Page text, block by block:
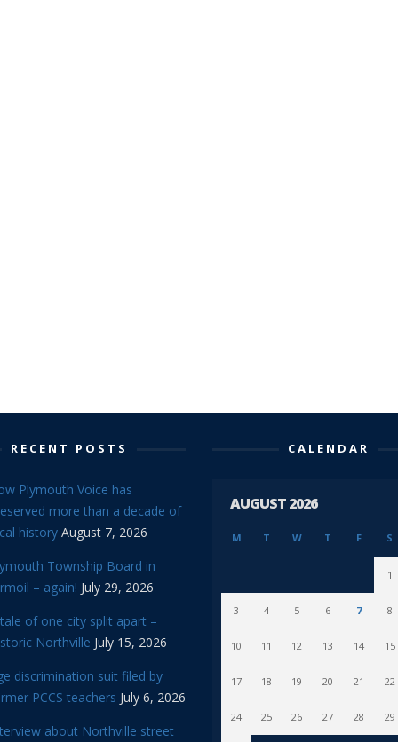
RECENT POSTS
Plymouth Voice has
more than a decade of
history August 7, 2026
Township Board in
– again! July 29, 2026
of one city split apart –
Northville July 15, 2026
discrimination suit filed by
PCCS teachers July 6, 2026
about Northville street
CALENDAR
AUGUST 2026
M T W T F S
1
3 4 5 6 7 8
10 11 12 13 14 15
17 18 19 20 21 22
24 25 26 27 28 29